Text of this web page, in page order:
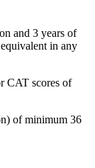
and 3 years of
in any
scores of
of minimum 36